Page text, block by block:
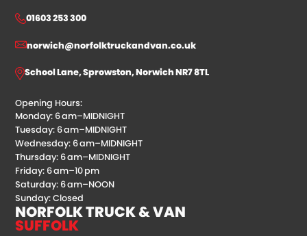
01603 253 300
norwich@norfolktruckandvan.co.uk
School Lane, Sprowston, Norwich NR7 8TL
Opening Hours:
Monday: 6 am–MIDNIGHT
Tuesday: 6 am–MIDNIGHT
Wednesday: 6 am–MIDNIGHT
Thursday: 6 am–MIDNIGHT
Friday: 6 am–10 pm
Saturday: 6 am–NOON
Sunday: Closed
NORFOLK TRUCK & VAN
SUFFOLK